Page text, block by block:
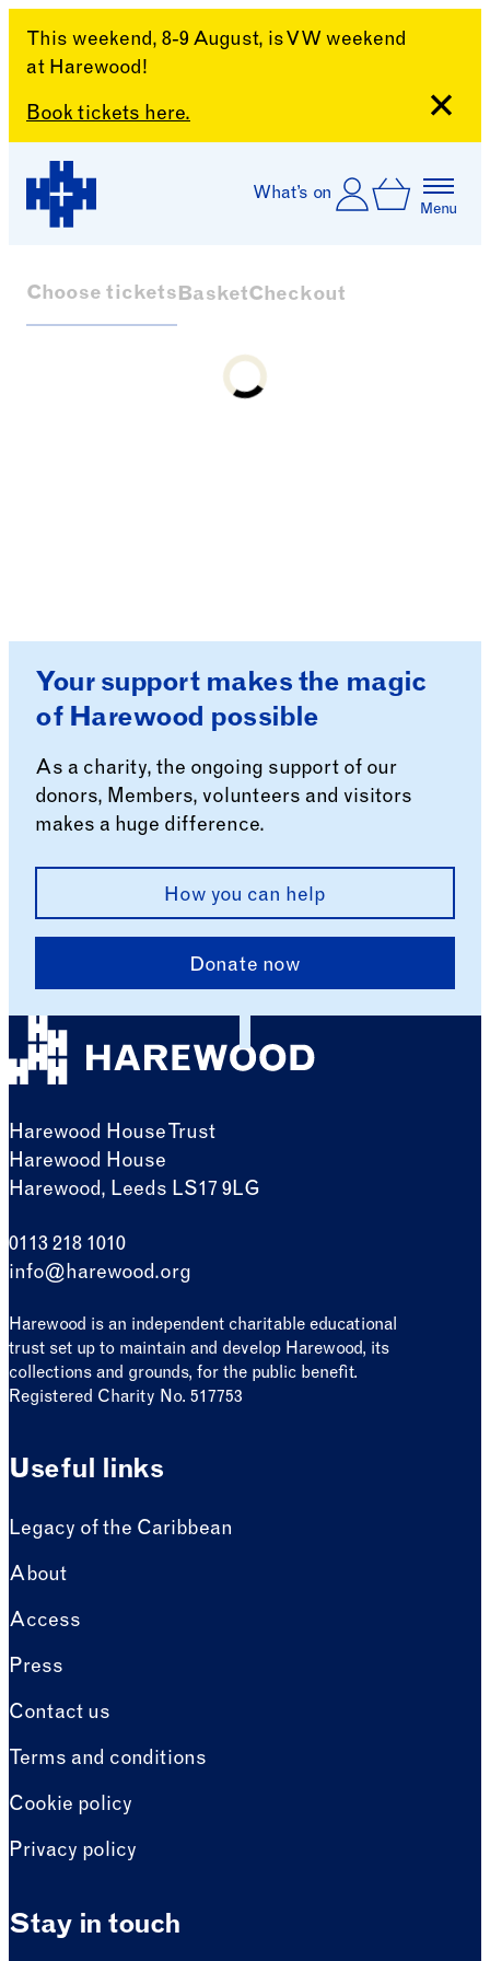
This weekend, 8-9 August, is VW weekend
at Harewood!
Book tickets here.
Skip to content
What’s on Account
Log In
Basket
Menu
Choose ticketsBasketCheckout
Loading...
Your support makes the magic
of Harewood possible
As a charity, the ongoing support of our
donors, Members, volunteers and visitors
makes a huge difference.
How you can help
Donate now
Harewood House Trust
Harewood House
Harewood, Leeds LS17 9LG
0113 218 1010
info@harewood.org
Harewood is an independent charitable educational
trust set up to maintain and develop Harewood, its
collections and grounds, for the public benefit.
Registered Charity No. 517753
Useful links
Legacy of the Caribbean
About
Access
Press
Contact us
Terms and conditions
Cookie policy
Privacy policy
Stay in touch